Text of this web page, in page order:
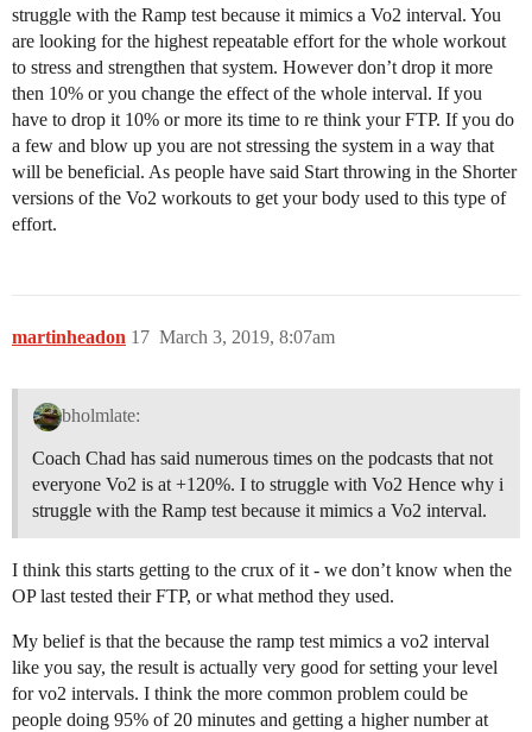
struggle with the Ramp test because it mimics a Vo2 interval. You
are looking for the highest repeatable effort for the whole workout
to stress and strengthen that system. However don’t drop it more
then 10% or you change the effect of the whole interval. If you
have to drop it 10% or more its time to re think your FTP. If you do
a few and blow up you are not stressing the system in a way that
will be beneficial. As people have said Start throwing in the Shorter
versions of the Vo2 workouts to get your body used to this type of
effort.
martinheadon March 3, 2019, 8:07am
17
bholmlate:
Coach Chad has said numerous times on the podcasts that not
everyone Vo2 is at +120%. I to struggle with Vo2 Hence why i
struggle with the Ramp test because it mimics a Vo2 interval.
I think this starts getting to the crux of it - we don’t know when the
OP last tested their FTP, or what method they used.
My belief is that the because the ramp test mimics a vo2 interval
like you say, the result is actually very good for setting your level
for vo2 intervals. I think the more common problem could be
people doing 95% of 20 minutes and getting a higher number at